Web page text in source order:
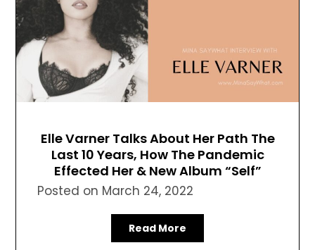
Elle Varner Talks About Her Path The
Last 10 Years, How The Pandemic
Effected Her & New Album “Self”
Posted on March 24, 2022
Read More